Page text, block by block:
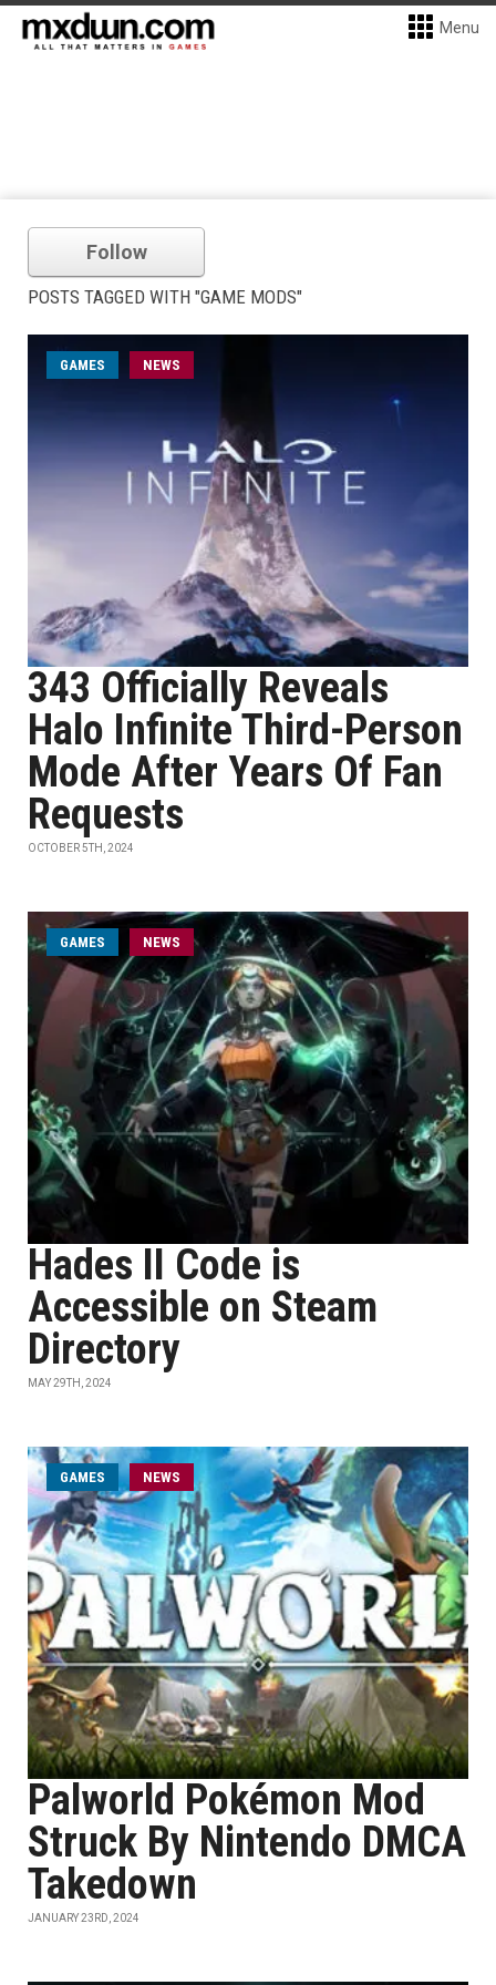
Menu
Follow
POSTS TAGGED WITH "GAME MODS"
GAMES NEWS
343 Officially Reveals
Halo Infinite Third-Person
Mode After Years Of Fan
Requests
OCTOBER 5TH, 2024
GAMES NEWS
Hades II Code is
Accessible on Steam
Directory
MAY 29TH, 2024
GAMES NEWS
Palworld Pokémon Mod
Struck By Nintendo DMCA
Takedown
JANUARY 23RD, 2024